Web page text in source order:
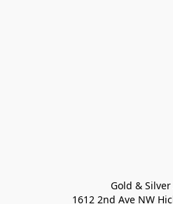
Gold & Silver
1612 2nd Ave NW